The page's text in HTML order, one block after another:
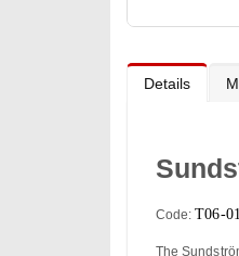
the
beginning
Details
Code:T06-
The